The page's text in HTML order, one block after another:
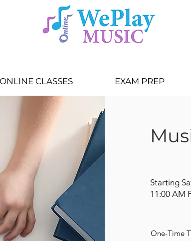
ONLINE CLASSES EXAM PREP
Starting
11:00 AM
One-Time